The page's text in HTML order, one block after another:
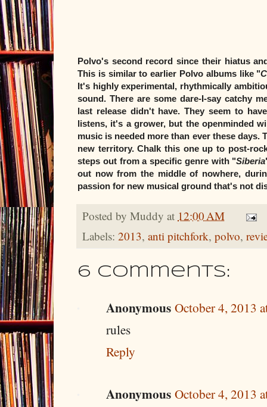
Polvo's second record since their hiatus
This is similar to earlier Polvo albums like "
It's highly experimental, rhythmically
sound. There are some dare-I-say catchy
last release didn't have. They seem to
listens, it's a grower, but the openminded
music is needed more than ever these
new territory. Chalk this one up to post-
steps out from a specific genre with "Siberia
out now from the middle of nowhere,
passion for new musical ground that's not
Posted by Muddy at 12:00 AM
Labels: 2013, anti pitchfork, polvo,
6 comments:
Anonymous October 4, 2013
rules
Reply
Anonymous October 4, 2013